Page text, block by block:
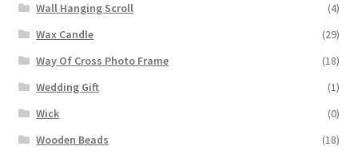
Wall Hanging Scroll
(4)
Wax Candle
(29)
Way Of Cross Photo Frame
(18)
Wedding Gift
(1)
Wick
(0)
Wooden Beads
(18)